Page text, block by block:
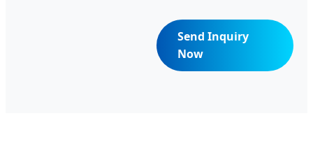
Send Inquiry
Now